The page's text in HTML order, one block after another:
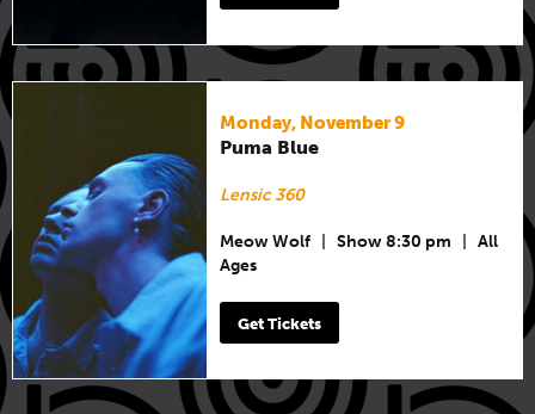
Monday, November 9
Puma Blue
Lensic 360
Meow Wolf Show 8:30 pm
All
Ages
Get Tickets